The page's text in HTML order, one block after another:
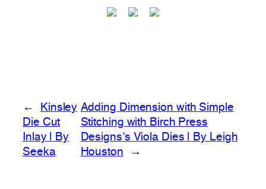
←
Kinsley
Die Cut
Inlay | By
Seeka
Adding Dimension with Simple
Stitching with Birch Press
Designs’s Viola Dies | By Leigh
Houston
→